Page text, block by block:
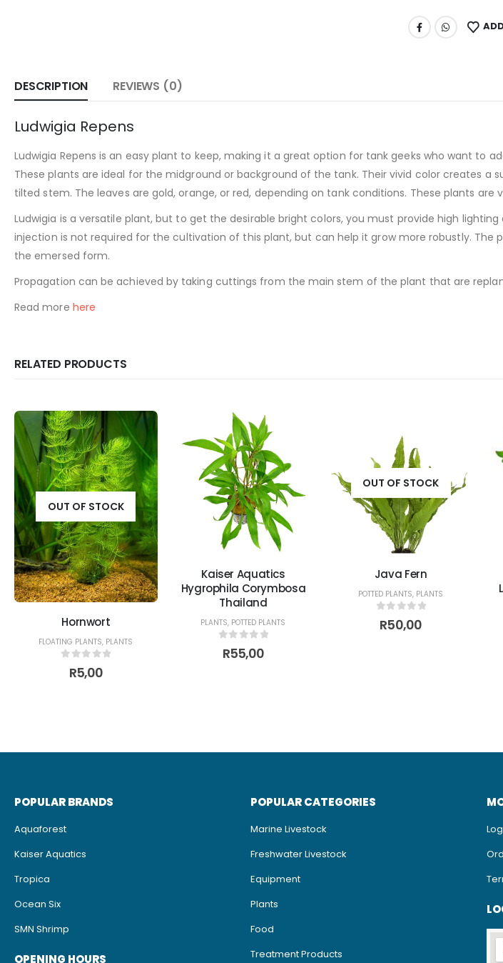
DESCRIPTION REVIEWS (0)
Ludwigia Repens
Ludwigia Repens is an easy plant to keep, making it a great option for tank geeks who want to
These plants are ideal for the midground or background of the tank. Their vivid color creates a
tilted stem. The leaves are gold, orange, or red, depending on tank conditions. These plants
Ludwigia is a versatile plant, but to get the desirable bright colors, you must provide high
injection is not required for the cultivation of this plant, but can help it grow more robustly.
the emersed form.
Propagation can be achieved by taking cuttings from the main stem of the plant that are
Read more here
RELATED PRODUCTS
OUT OF STOCK
Hornwort
FLOATING PLANTS, PLANTS
out of 5
R5,00
Kaiser Aquatics
Hygrophila Corymbosa
Thailand
PLANTS, POTTED PLANTS
out of 5
R55,00
OUT OF STOCK
Java Fern
POTTED PLANTS, PLANTS
out of 5
R50,00
POPULAR BRANDS
Aquaforest
Kaiser Aquatics
Tropica
Ocean Six
SMN Shrimp
OPENING HOURS
POPULAR CATEGORIES
Marine Livestock
Freshwater Livestock
Equipment
Plants
Food
Treatment Products